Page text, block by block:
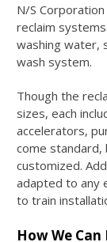
N/S
reclaim
washing water,
wash system.
Though the
sizes, each
accelerators,
come standard,
customized.
adapted to any
to train
How We Can